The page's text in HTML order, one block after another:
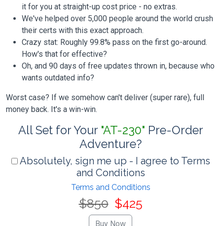
it for you at straight-up cost price - no extras.
We've helped over 5,000 people around the world crush
their certs with this exact approach.
Crazy stat: Roughly 99.8% pass on the first go-around.
How's that for effective?
Oh, and 90 days of free updates thrown in, because who
wants outdated info?
Worst case? If we somehow can't deliver (super rare), full
money back. It's a win-win.
All Set for Your "AT-230" Pre-Order
Adventure?
Absolutely, sign me up - I agree to Terms
and Conditions
Terms and Conditions
$850 $425